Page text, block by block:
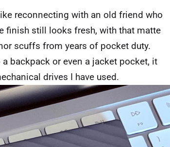
reconnecting with an old friend who
finish still looks fresh, with that matte
scuffs from years of pocket duty.
backpack or even a jacket pocket, it
drives I have used.